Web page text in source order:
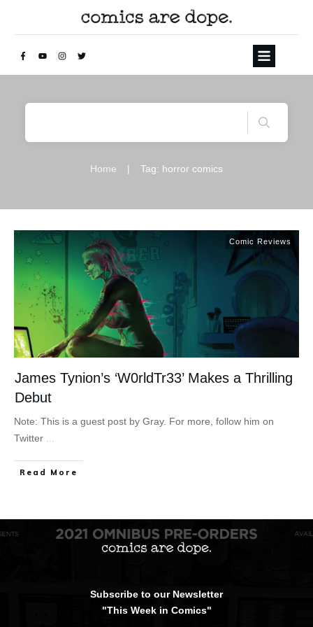
Home | Tag: horror comics
Comic Reviews
James Tynion’s ‘W0rldTr33’ Makes a Thrilling
Debut
Note: This is a guest post by Gray. For more, follow him on
Twitter ...
Read More
Subscribe to our Newsletter
"This Week in Comics"